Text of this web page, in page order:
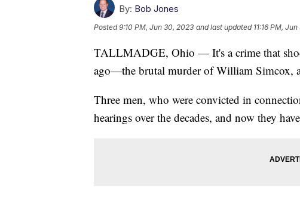
By: Bob Jones
Posted9:10 PM, Jun 30, 2023 and last updated 11:16 PM,
TALLMADGE, Ohio — It's a crime that
ago—the brutal murder of William Simcox,
Three men, who were convicted in
hearings over the decades, and now they